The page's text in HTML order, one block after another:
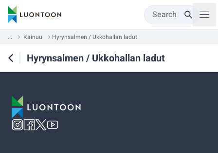
Search
... Kainuu Hyrynsalmen / Ukkohallan ladut
Hyrynsalmen / Ukkohallan ladut